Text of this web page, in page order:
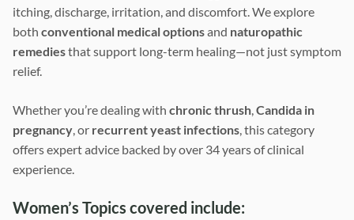
itching, discharge, irritation, and discomfort. We explore
both conventional medical optionsand naturopathic
remediesthat support long-term healing—not just symptom
relief.
Whether you’re dealing with chronic thrush Candida in
pregnancy , or recurrent yeast infections , this category
offers expert advice backed by over 34 years of clinical
experience.
Women’s Topics covered include: